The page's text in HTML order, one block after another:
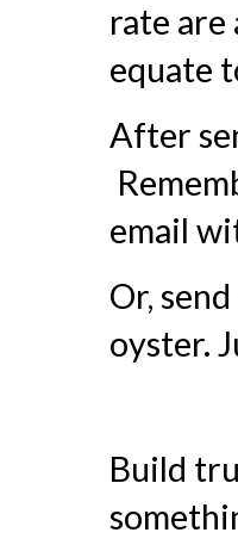
rate
equate
After
email
Or,
oyster.
Build